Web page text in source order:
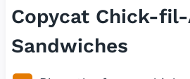
Copycat Chick-fil-
Sandwiches